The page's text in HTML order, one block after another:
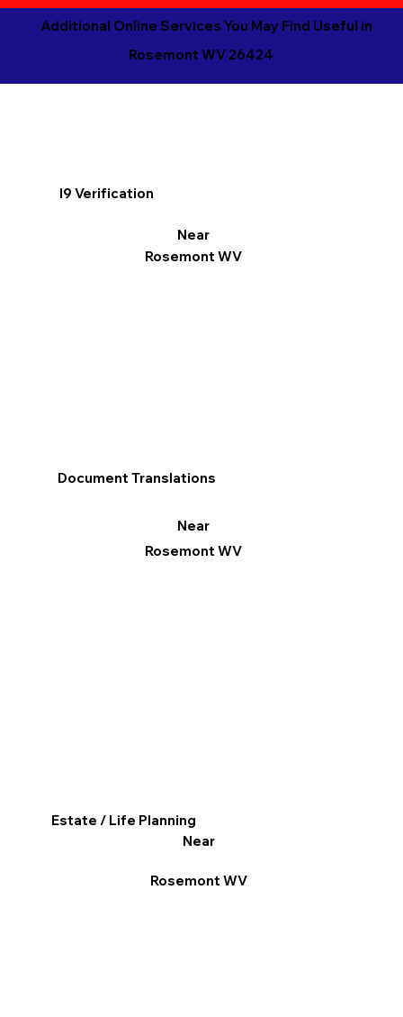
Additional Online Services You May Find Useful in
Rosemont WV 26424
I9 Verification
Near
Rosemont WV
Document Translations
Near
Rosemont WV
Estate / Life Planning
Near
Rosemont WV